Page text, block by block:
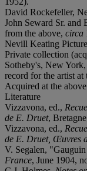
David Rockefeller,
John Seward Sr. and
from the above, circa
Nevill Keating
Private collection
Sotheby's, New
record for the artist at
Acquired at the
Literature
Vizzavona, ed.,
de E. Druet,
Vizzavona, ed.,
de E. Druet, Œuvres
V. Segalen,
France, June 1904,